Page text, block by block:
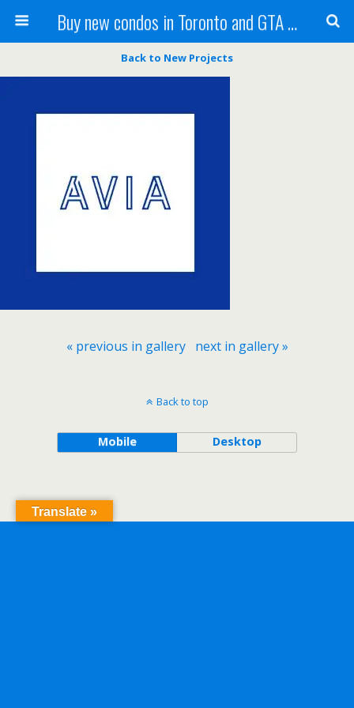
Buy new condos in Toronto and GTA with Team KBSingh
Back to New Projects
« previous in gallery next in gallery »
Back to top
Mobile Desktop
Translate »